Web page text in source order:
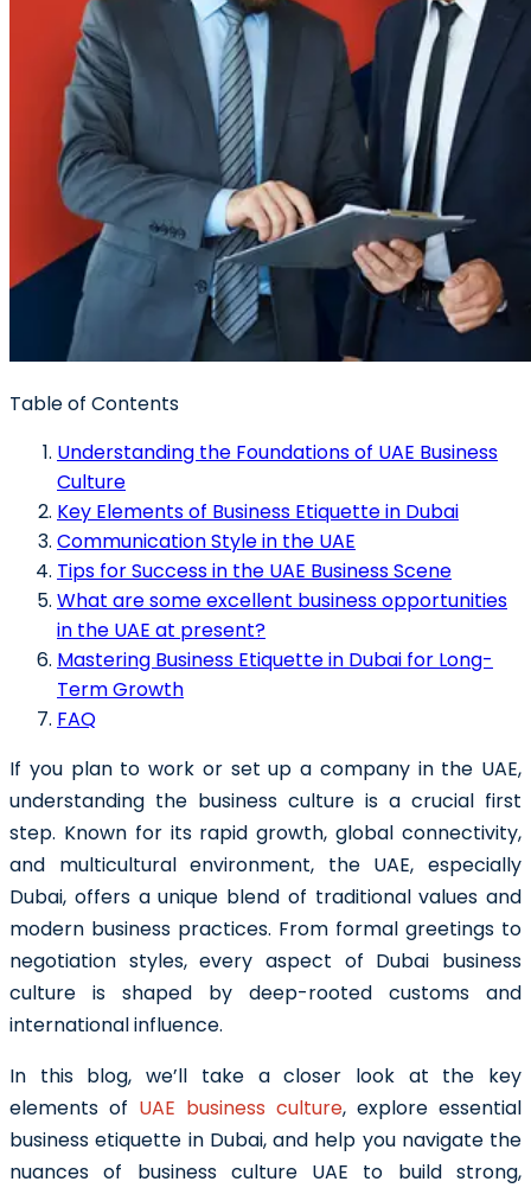
Table of Contents
Understanding the Foundations of UAE Business
Culture
Key Elements of Business Etiquette in Dubai
Communication Style in the UAE
Tips for Success in the UAE Business Scene
What are some excellent business opportunities
in the UAE at present?
Mastering Business Etiquette in Dubai for Long-
Term Growth
FAQ
If you plan to work or set up a company in the UAE,
understanding the business culture is a crucial first
step. Known for its rapid growth, global connectivity,
and multicultural environment, the UAE, especially
Dubai, offers a unique blend of traditional values and
modern business practices. From formal greetings to
negotiation styles, every aspect of Dubai business
culture is shaped by deep-rooted customs and
international influence.
In this blog, we’ll take a closer look at the key
elements of UAE business culture, explore essential
business etiquette in Dubai, and help you navigate the
nuances of business culture UAE to build strong,